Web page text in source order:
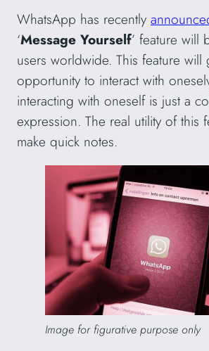
WhatsApp has recently
‘Message Yourself’ feature will
users worldwide. This feature will
opportunity to interact with
interacting with oneself is just a
expression. The real utility of this
make quick notes.
Image for figurative purpose only